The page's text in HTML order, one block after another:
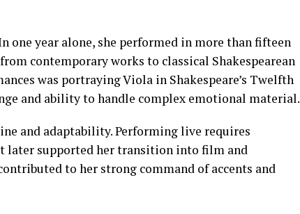
one year alone, she performed in more than fifteen
contemporary works to classical Shakespearean
was portraying Viola in Shakespeare’s Twelfth
and ability to handle complex emotional material.
and adaptability. Performing live requires
later supported her transition into film and
to her strong command of accents and